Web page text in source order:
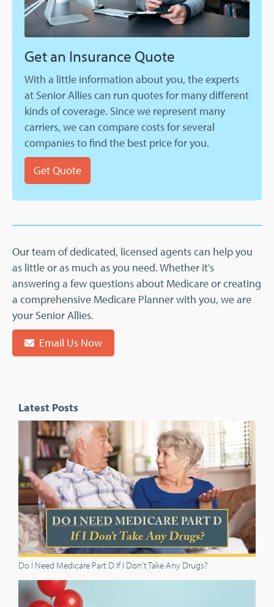
Get an Insurance Quote
With a little information about you, the experts
at Senior Allies can run quotes for many different
kinds of coverage. Since we represent many
carriers, we can compare costs for several
companies to find the best price for you.
Get Quote
Our team of dedicated, licensed agents can help you
as little or as much as you need. Whether it’s
answering a few questions about Medicare or creating
a comprehensive Medicare Planner with you, we are
your Senior Allies.
Email Us Now
Latest Posts
Do I Need Medicare Part D If I Don't Take Any Drugs?